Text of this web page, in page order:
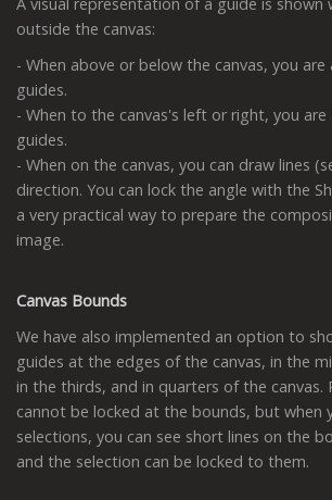
outside the canvas:
- When above or below the canvas, you
guides.
- When to the canvas's left or right, you
guides.
- When on the canvas, you can draw lines
direction. You can lock the angle with the
a very practical way to prepare the
image.
Canvas Bounds
We have also implemented an option to
guides at the edges of the canvas, in the
in the thirds, and in quarters of the canvas.
cannot be locked at the bounds, but when
selections, you can see short lines on the
and the selection can be locked to them.